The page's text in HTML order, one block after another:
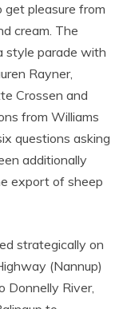
get pleasure from
cream. The
style parade with
Rayner,
Crossen and
from Williams
questions asking
additionally
export of sheep
strategically on
(Nannup)
Donnelly River,